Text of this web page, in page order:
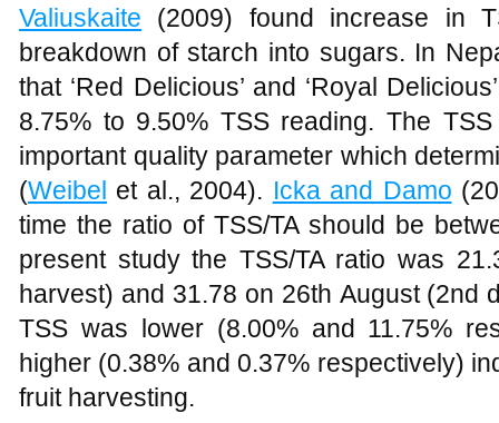
Valiuskaite (2009) found increase in
breakdown of starch into sugars. In
that ‘Red Delicious’ and ‘Royal
8.75% to 9.50% TSS reading. The
important quality parameter which
(Weibel et al., 2004). Icka and Damo
time the ratio of TSS/TA should be
present study the TSS/TA ratio was
harvest) and 31.78 on 26th August (2nd
TSS was lower (8.00% and 11.75%
higher (0.38% and 0.37% respectively)
fruit harvesting.